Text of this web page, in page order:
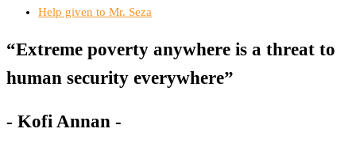
Help given to Mr. Seza
“Extreme poverty anywhere is a threat to
human security everywhere”
- Kofi Annan -